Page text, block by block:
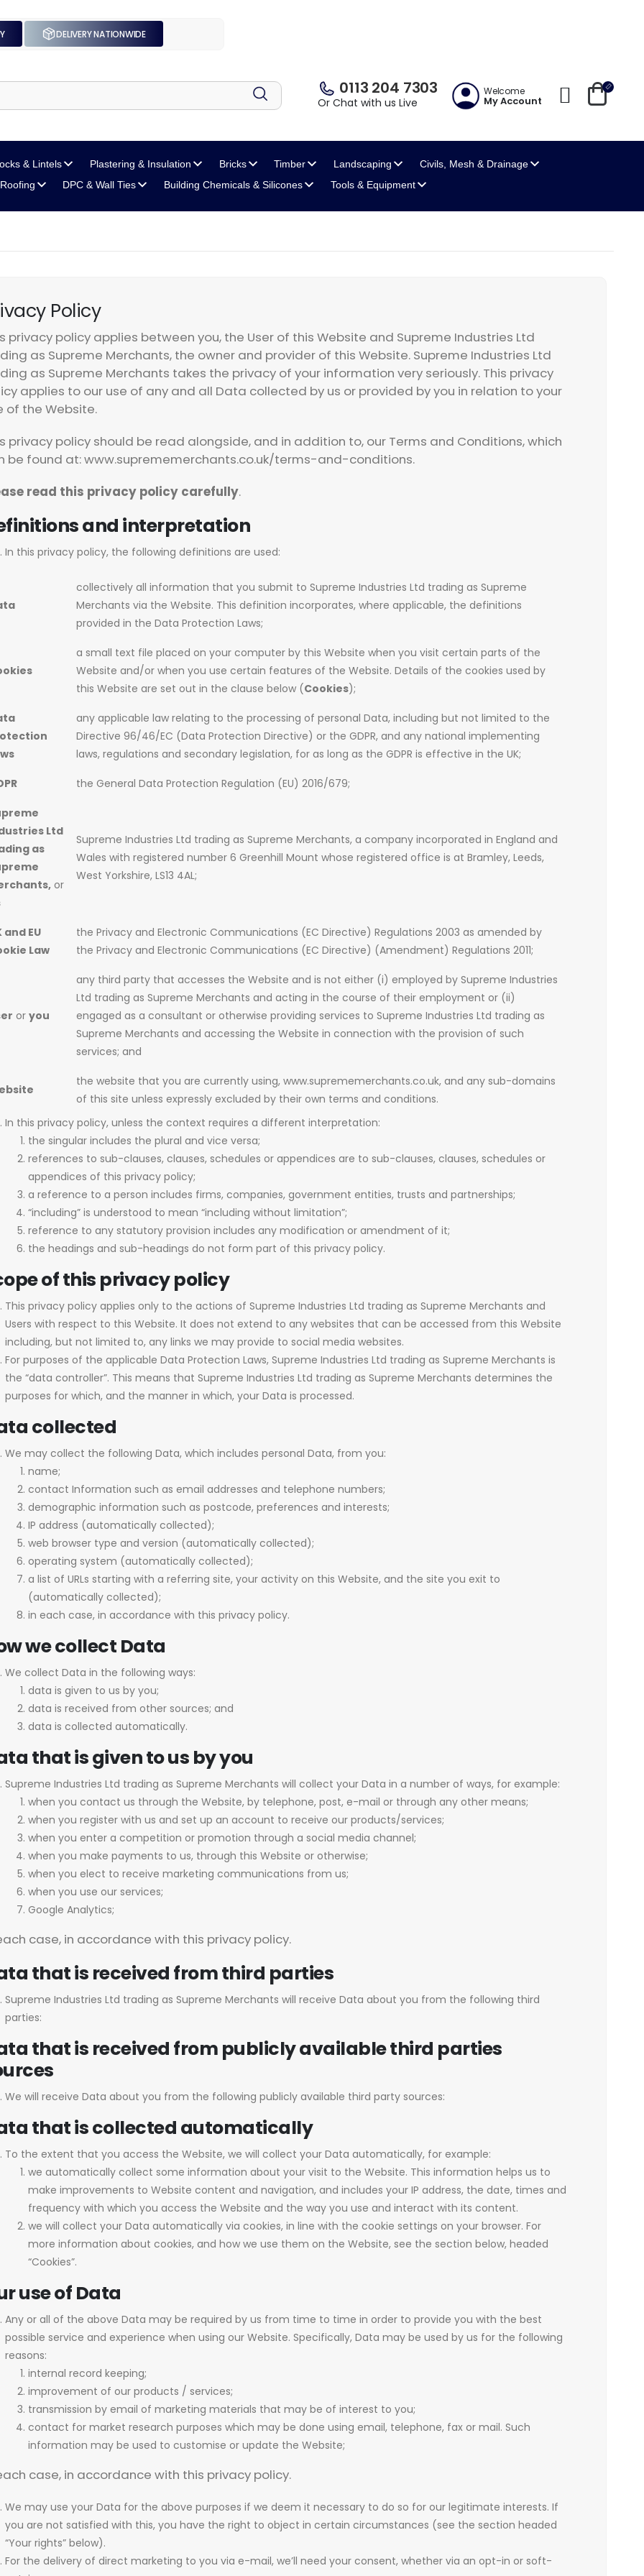
DELIVERY NATIONWIDE
0113 204 7303
Or Chat with us Live
Welcome
My Account
& Lintels Plastering& Insulation Bricks Timber Landscaping Civils, Mesh & Drainage
Roofing
DPC& Wall Ties Building Chemicals& Silicones Tools & Equipment
Policy
privacy policy applies between you, the User of this Website and Supreme Industries Ltd
as Supreme Merchants, the owner and provider of this Website. Supreme Industries Ltd
as Supreme Merchants takes the privacy of your information very seriously. This privacy
applies to our use of any and all Data collected by us or provided by you in relation to your
of the Website.
privacy policy should be read alongside, and in addition to, our Terms and Conditions, which
be found at: www.suprememerchants.co.uk/terms-and-conditions.
read this privacy policy carefully.
and interpretation
In this privacy policy, the following definitions are used:
collectively all information that you submit to Supreme Industries Ltd trading as Supreme
Merchants via the Website. This definition incorporates, where applicable, the definitions
provided in the Data Protection Laws;
a small text file placed on your computer by this Website when you visit certain parts of the
Website and/or when you use certain features of the Website. Details of the cookies used by
this Website are set out in the clause below (Cookies);
any applicable law relating to the processing of personal Data, including but not limited to the
Directive 96/46/EC (Data Protection Directive) or the GDPR, and any national implementing
laws, regulations and secondary legislation, for as long as the GDPR is effective in the UK;
the General Data Protection Regulation (EU) 2016/679;
Ltd
as
or
Supreme Industries Ltd trading as Supreme Merchants, a company incorporated in England and
Wales with registered number 6 Greenhill Mount whose registered office is at Bramley, Leeds,
West Yorkshire, LS13 4AL;
and EU
Law
the Privacy and Electronic Communications (EC Directive) Regulations 2003 as amended by
the Privacy and Electronic Communications (EC Directive) (Amendment) Regulations 2011;
or you
any third party that accesses the Website and is not either (i) employed by Supreme Industries
Ltd trading as Supreme Merchants and acting in the course of their employment or (ii)
engaged as a consultant or otherwise providing services to Supreme Industries Ltd trading as
Supreme Merchants and accessing the Website in connection with the provision of such
services; and
the website that you are currently using, www.suprememerchants.co.uk, and any sub-domains
of this site unless expressly excluded by their own terms and conditions.
In this privacy policy, unless the context requires a different interpretation:
the singular includes the plural and vice versa;
references to sub-clauses, clauses, schedules or appendices are to sub-clauses, clauses, schedules or
appendices of this privacy policy;
a reference to a person includes firms, companies, government entities, trusts and partnerships;
“including” is understood to mean “including without limitation”;
reference to any statutory provision includes any modification or amendment of it;
the headings and sub-headings do not form part of this privacy policy.
of this privacy policy
This privacy policy applies only to the actions of Supreme Industries Ltd trading as Supreme Merchants and
Users with respect to this Website. It does not extend to any websites that can be accessed from this Website
including, but not limited to, any links we may provide to social media websites.
For purposes of the applicable Data Protection Laws, Supreme Industries Ltd trading as Supreme Merchants is
the “data controller”. This means that Supreme Industries Ltd trading as Supreme Merchants determines the
purposes for which, and the manner in which, your Data is processed.
collected
We may collect the following Data, which includes personal Data, from you:
name;
contact Information such as email addresses and telephone numbers;
demographic information such as postcode, preferences and interests;
IP address (automatically collected);
web browser type and version (automatically collected);
operating system (automatically collected);
a list of URLs starting with a referring site, your activity on this Website, and the site you exit to
(automatically collected);
in each case, in accordance with this privacy policy.
we collect Data
We collect Data in the following ways:
data is given to us by you;
data is received from other sources; and
data is collected automatically.
that is given to us by you
Supreme Industries Ltd trading as Supreme Merchants will collect your Data in a number of ways, for example:
when you contact us through the Website, by telephone, post, e-mail or through any other means;
when you register with us and set up an account to receive our products/services;
when you enter a competition or promotion through a social media channel;
when you make payments to us, through this Website or otherwise;
when you elect to receive marketing communications from us;
when you use our services;
Google Analytics;
case, in accordance with this privacy policy.
that is received from third parties
Supreme Industries Ltd trading as Supreme Merchants will receive Data about you from the following third
parties:
that is received from publicly available third parties
We will receive Data about you from the following publicly available third party sources:
that is collected automatically
To the extent that you access the Website, we will collect your Data automatically, for example:
we automatically collect some information about your visit to the Website. This information helps us to
make improvements to Website content and navigation, and includes your IP address, the date, times and
frequency with which you access the Website and the way you use and interact with its content.
we will collect your Data automatically via cookies, in line with the cookie settings on your browser. For
more information about cookies, and how we use them on the Website, see the section below, headed
“Cookies”.
use of Data
Any or all of the above Data may be required by us from time to time in order to provide you with the best
possible service and experience when using our Website. Specifically, Data may be used by us for the following
reasons:
internal record keeping;
improvement of our products / services;
transmission by email of marketing materials that may be of interest to you;
contact for market research purposes which may be done using email, telephone, fax or mail. Such
information may be used to customise or update the Website;
case, in accordance with this privacy policy.
We may use your Data for the above purposes if we deem it necessary to do so for our legitimate interests. If
you are not satisfied with this, you have the right to object in certain circumstances (see the section headed
“Your rights” below).
For the delivery of direct marketing to you via e-mail, we’ll need your consent, whether via an opt-in or soft-